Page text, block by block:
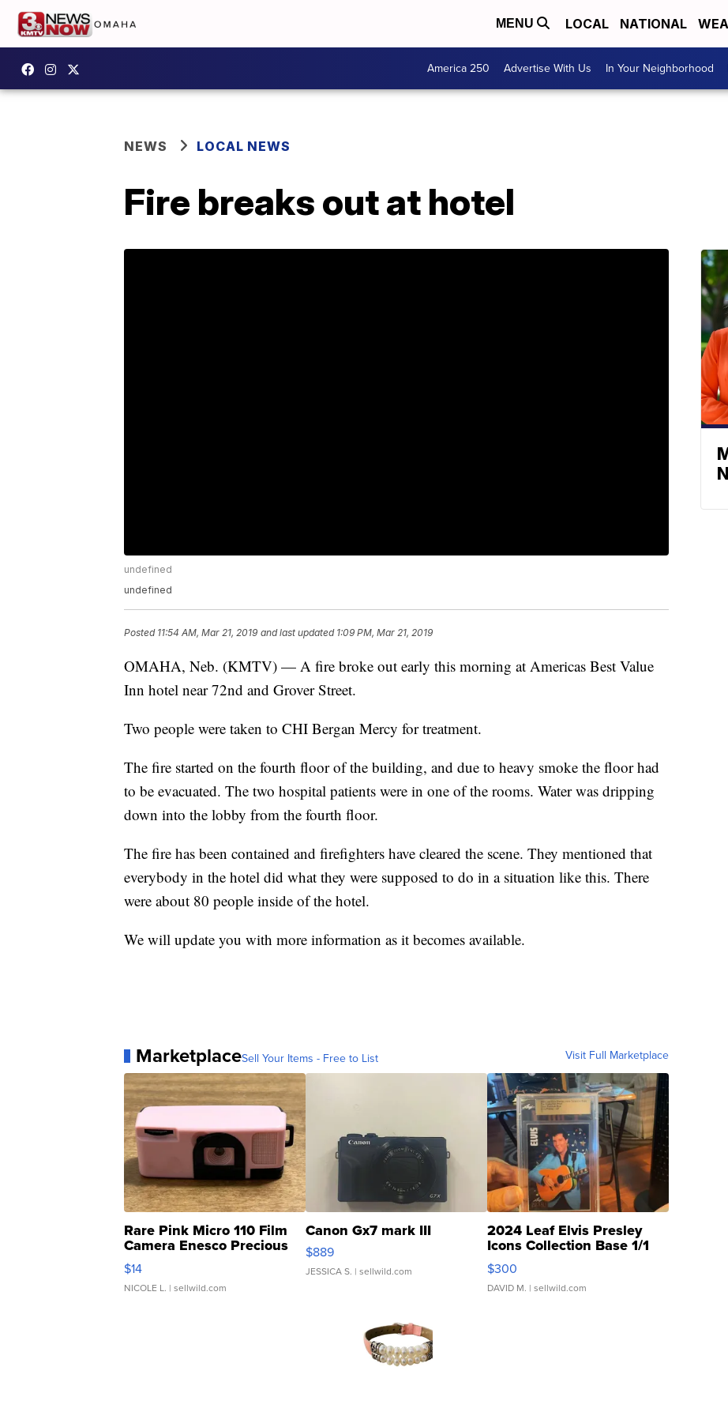
MENU LOCAL NATIONAL
America 250 Advertise With Us In Your Neighborhood
NEWS LOCAL NEWS
Fire breaks out at hotel
undefined
undefined
Posted 11:54 AM, Mar 21, 2019 and last updated 1:09 PM, Mar 21, 2019
OMAHA, Neb. (KMTV) — A fire broke out early this morning at Americas Best Value
Inn hotel near 72nd and Grover Street.
Two people were taken to CHI Bergan Mercy for treatment.
The fire started on the fourth floor of the building, and due to heavy smoke the floor had
to be evacuated. The two hospital patients were in one of the rooms. Water was dripping
down into the lobby from the fourth floor.
The fire has been contained and firefighters have cleared the scene. They mentioned that
everybody in the hotel did what they were supposed to do in a situation like this. There
were about 80 people inside of the hotel.
We will update you with more information as it becomes available.
MarketplaceSell Your Items - Free to List Visit Full Marketplace
Rare Pink Micro 110 Film
Camera Enesco Precious
Moments TD4
$14
NICOLE L. | sellwild.com
Canon Gx7 mark III
$889
JESSICA S. | sellwild.com
2024 Leaf Elvis Presley
Icons Collection Base 1/1
SSP Clear ...
$300
DAVID M. | sellwild.com